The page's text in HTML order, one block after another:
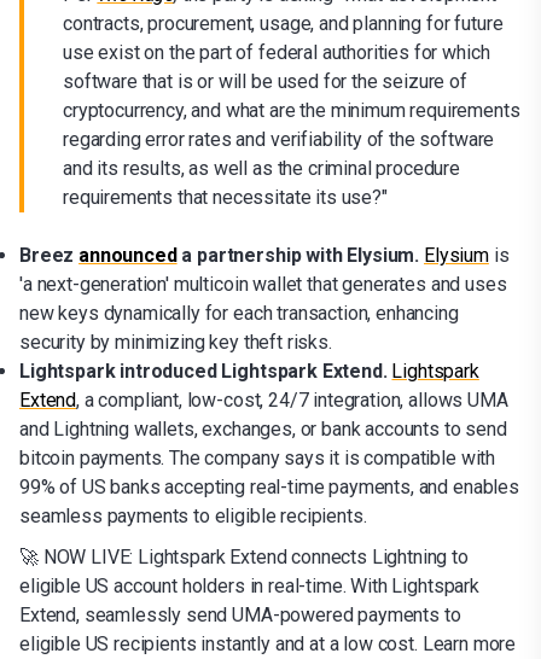
contracts, procurement, usage, and planning for future
use exist on the part of federal authorities for which
software that is or will be used for the seizure of
cryptocurrency, and what are the minimum requirements
regarding error rates and verifiability of the software
and its results, as well as the criminal procedure
requirements that necessitate its use?"
Breez announceda partnership with Elysium. Elysiumis
'a next-generation' multicoin wallet that generates and uses
new keys dynamically for each transaction, enhancing
security by minimizing key theft risks.
Lightspark introduced Lightspark Extend. Lightspark
Extend, a compliant, low-cost, 24/7 integration, allows UMA
and Lightning wallets, exchanges, or bank accounts to send
bitcoin payments. The company says it is compatible with
99% of US banks accepting real-time payments, and enables
seamless payments to eligible recipients.
🚀 NOW LIVE: Lightspark Extend connects Lightning to
eligible US account holders in real-time. With Lightspark
Extend, seamlessly send UMA-powered payments to
eligible US recipients instantly and at a low cost. Learn more